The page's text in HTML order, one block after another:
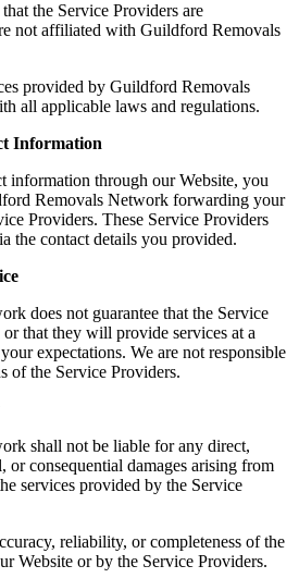
the Service Providers are
not affiliated with Guildford Removals
provided by Guildford Removals
all applicable laws and regulations.
Information
information through our Website, you
Removals Network forwarding your
Providers. These Service Providers
the contact details you provided.
does not guarantee that the Service
that they will provide services at a
expectations. We are not responsible
of the Service Providers.
shall not be liable for any direct,
or consequential damages arising from
services provided by the Service
reliability, or completeness of the
Website or by the Service Providers.